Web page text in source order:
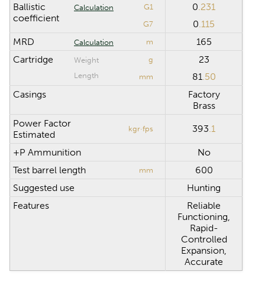
Reset
Ballistic
coefficient
Calculation G1 0.231
G7 0.115
MRD
Calculation m
165
Cartridge
Weight g 23
Length mm 81.50
Casings
Factory
Brass
Power Factor
Estimated
kgr·fps 393.1
+P Ammunition
No
Test barrel length
mm
600
Suggested use
Hunting
Features
Reliable
Functioning,
Rapid-
Controlled
Expansion,
Accurate